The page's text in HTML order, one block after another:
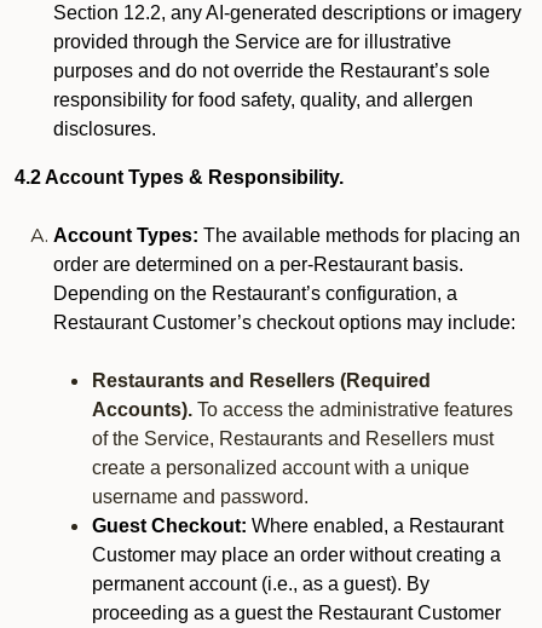
Section 12.2, any AI-generated descriptions or imagery
provided through the Service are for illustrative
purposes and do not override the Restaurant’s sole
responsibility for food safety, quality, and allergen
disclosures.
4.2 Account Types & Responsibility.
Account Types: The available methods for placing an
order are determined on a per-Restaurant basis.
Depending on the Restaurant’s configuration, a
Restaurant Customer’s checkout options may include:
Restaurants and Resellers (Required
Accounts). To access the administrative features
of the Service, Restaurants and Resellers must
create a personalized account with a unique
username and password.
Guest Checkout: Where enabled, a Restaurant
Customer may place an order without creating a
permanent account (i.e., as a guest). By
proceeding as a guest the Restaurant Customer